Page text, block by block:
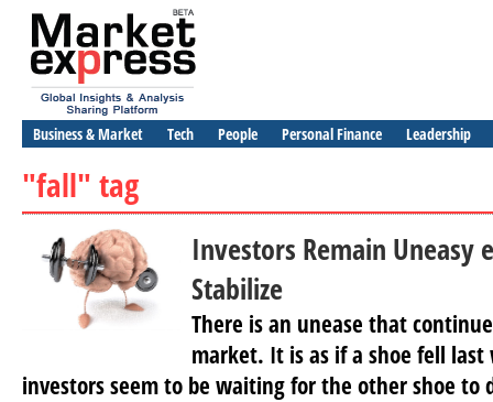
Business & Market Tech People Personal Finance Leadership
"fall" tag
Investors Remain Uneasy
Stabilize
There is an unease that
market. It is as if a shoe fell last
investors seem to be waiting for the other shoe to